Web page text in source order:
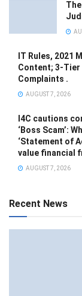
IT Rules, 2021
Content; 3-Tier
Complaints .
AUGUST 7, 2026
I4C cautions
‘Boss Scam’:
‘Statement of
value financial
AUGUST 7, 2026
Recent News